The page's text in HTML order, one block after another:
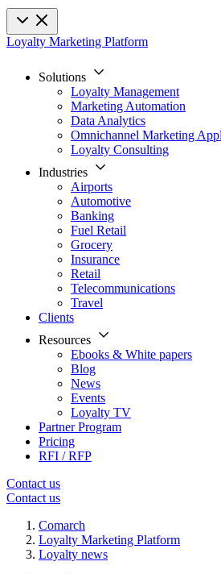
Loyalty Marketing Platform
Solutions
Loyalty Management
Marketing Automation
Data Analytics
Omnichannel Marketing
Loyalty Consulting
Industries
Airports
Automotive
Banking
Fuel Retail
Grocery
Insurance
Retail
Telecommunications
Travel
Clients
Resources
Ebooks & White papers
Blog
News
Events
Loyalty TV
Partner Program
Pricing
RFI / RFP
Contact us
Contact us
Comarch
Loyalty Marketing Platform
Loyalty news